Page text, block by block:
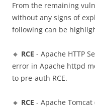
From the remaining
without any signs of
following can be
🔸 RCE - Apache HTTP
error in Apache httpd
to pre-auth RCE.
🔸 RCE - Apache Tomcat